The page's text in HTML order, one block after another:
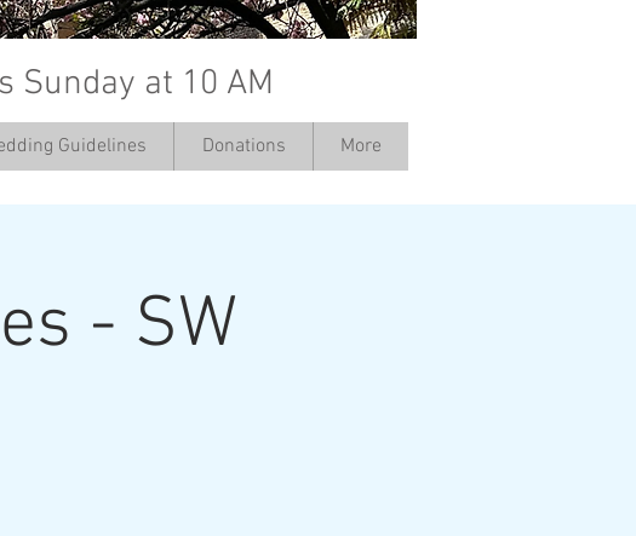
at 10 AM
Guidelines Donations More
- SW